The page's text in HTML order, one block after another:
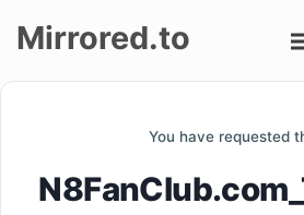
up
Mirrored.to
You have requested